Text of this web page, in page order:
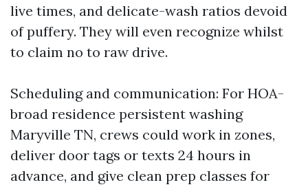
live times, and delicate-wash ratios devoid
of puffery. They will even recognize whilst
to claim no to raw drive.
Scheduling and communication: For HOA-
broad residence persistent washing
Maryville TN, crews could work in zones,
deliver door tags or texts 24 hours in
advance, and give clean prep classes for